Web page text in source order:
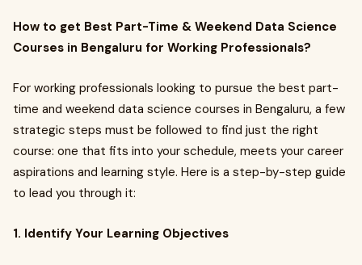
How to get Best Part-Time & Weekend Data Science
Courses in Bengaluru for Working Professionals?
For working professionals looking to pursue the best part-
time and weekend data science courses in Bengaluru, a few
strategic steps must be followed to find just the right
course: one that fits into your schedule, meets your career
aspirations and learning style. Here is a step-by-step guide
to lead you through it:
1. Identify Your Learning Objectives